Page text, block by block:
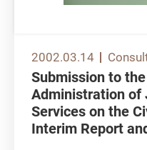
2002.03.14
Submission to
Administration of
Services on the
Interim Report